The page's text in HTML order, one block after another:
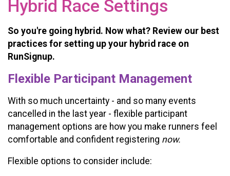
Hybrid Race Settings
So you're going hybrid. Now what? Review our best
practices for setting up your hybrid race on
RunSignup.
Flexible Participant Management
With so much uncertainty - and so many events
cancelled in the last year - flexible participant
management options are how you make runners feel
comfortable and confident registering now.
Flexible options to consider include: